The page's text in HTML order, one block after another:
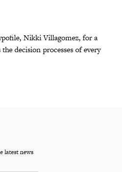
Nikki Villagomez, for a
decision processes of every
latest news